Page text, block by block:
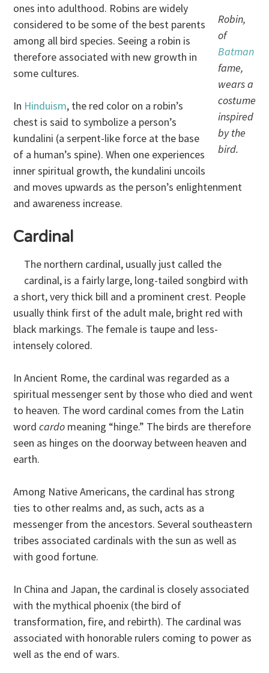
Robin,
of
Batman
fame,
wears a
costume
inspired
by the
bird.
ones into adulthood. Robins are widely
considered to be some of the best parents
among all bird species. Seeing a robin is
therefore associated with new growth in
some cultures.
In Hinduism, the red color on a robin’s
chest is said to symbolize a person’s
kundalini (a serpent-like force at the base
of a human’s spine). When one experiences
inner spiritual growth, the kundalini uncoils
and moves upwards as the person’s enlightenment
and awareness increase.
Cardinal
The northern cardinal, usually just called the
cardinal, is a fairly large, long-tailed songbird with
a short, very thick bill and a prominent crest. People
usually think first of the adult male, bright red with
black markings. The female is taupe and less-
intensely colored.
In Ancient Rome, the cardinal was regarded as a
spiritual messenger sent by those who died and went
to heaven. The word cardinal comes from the Latin
wordcardo meaning “hinge.” The birds are therefore
seen as hinges on the doorway between heaven and
earth.
Among Native Americans, the cardinal has strong
ties to other realms and, as such, acts as a
messenger from the ancestors. Several southeastern
tribes associated cardinals with the sun as well as
with good fortune.
In China and Japan, the cardinal is closely associated
with the mythical phoenix (the bird of
transformation, fire, and rebirth). The cardinal was
associated with honorable rulers coming to power as
well as the end of wars.